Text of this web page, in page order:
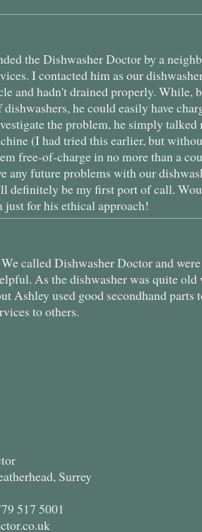
the Dishwasher Doctor by a
I contacted him as our
and hadn't drained properly. While,
he could easily have
the problem, he simply talked
(I had tried this earlier, but
free-of-charge in no more than a
any future problems with our
definitely be my first port of call.
just for his ethical approach!
called Dishwasher Doctor and
As the dishwasher was quite old
Ashley used good secondhand parts
to others.
Surrey
517 5001